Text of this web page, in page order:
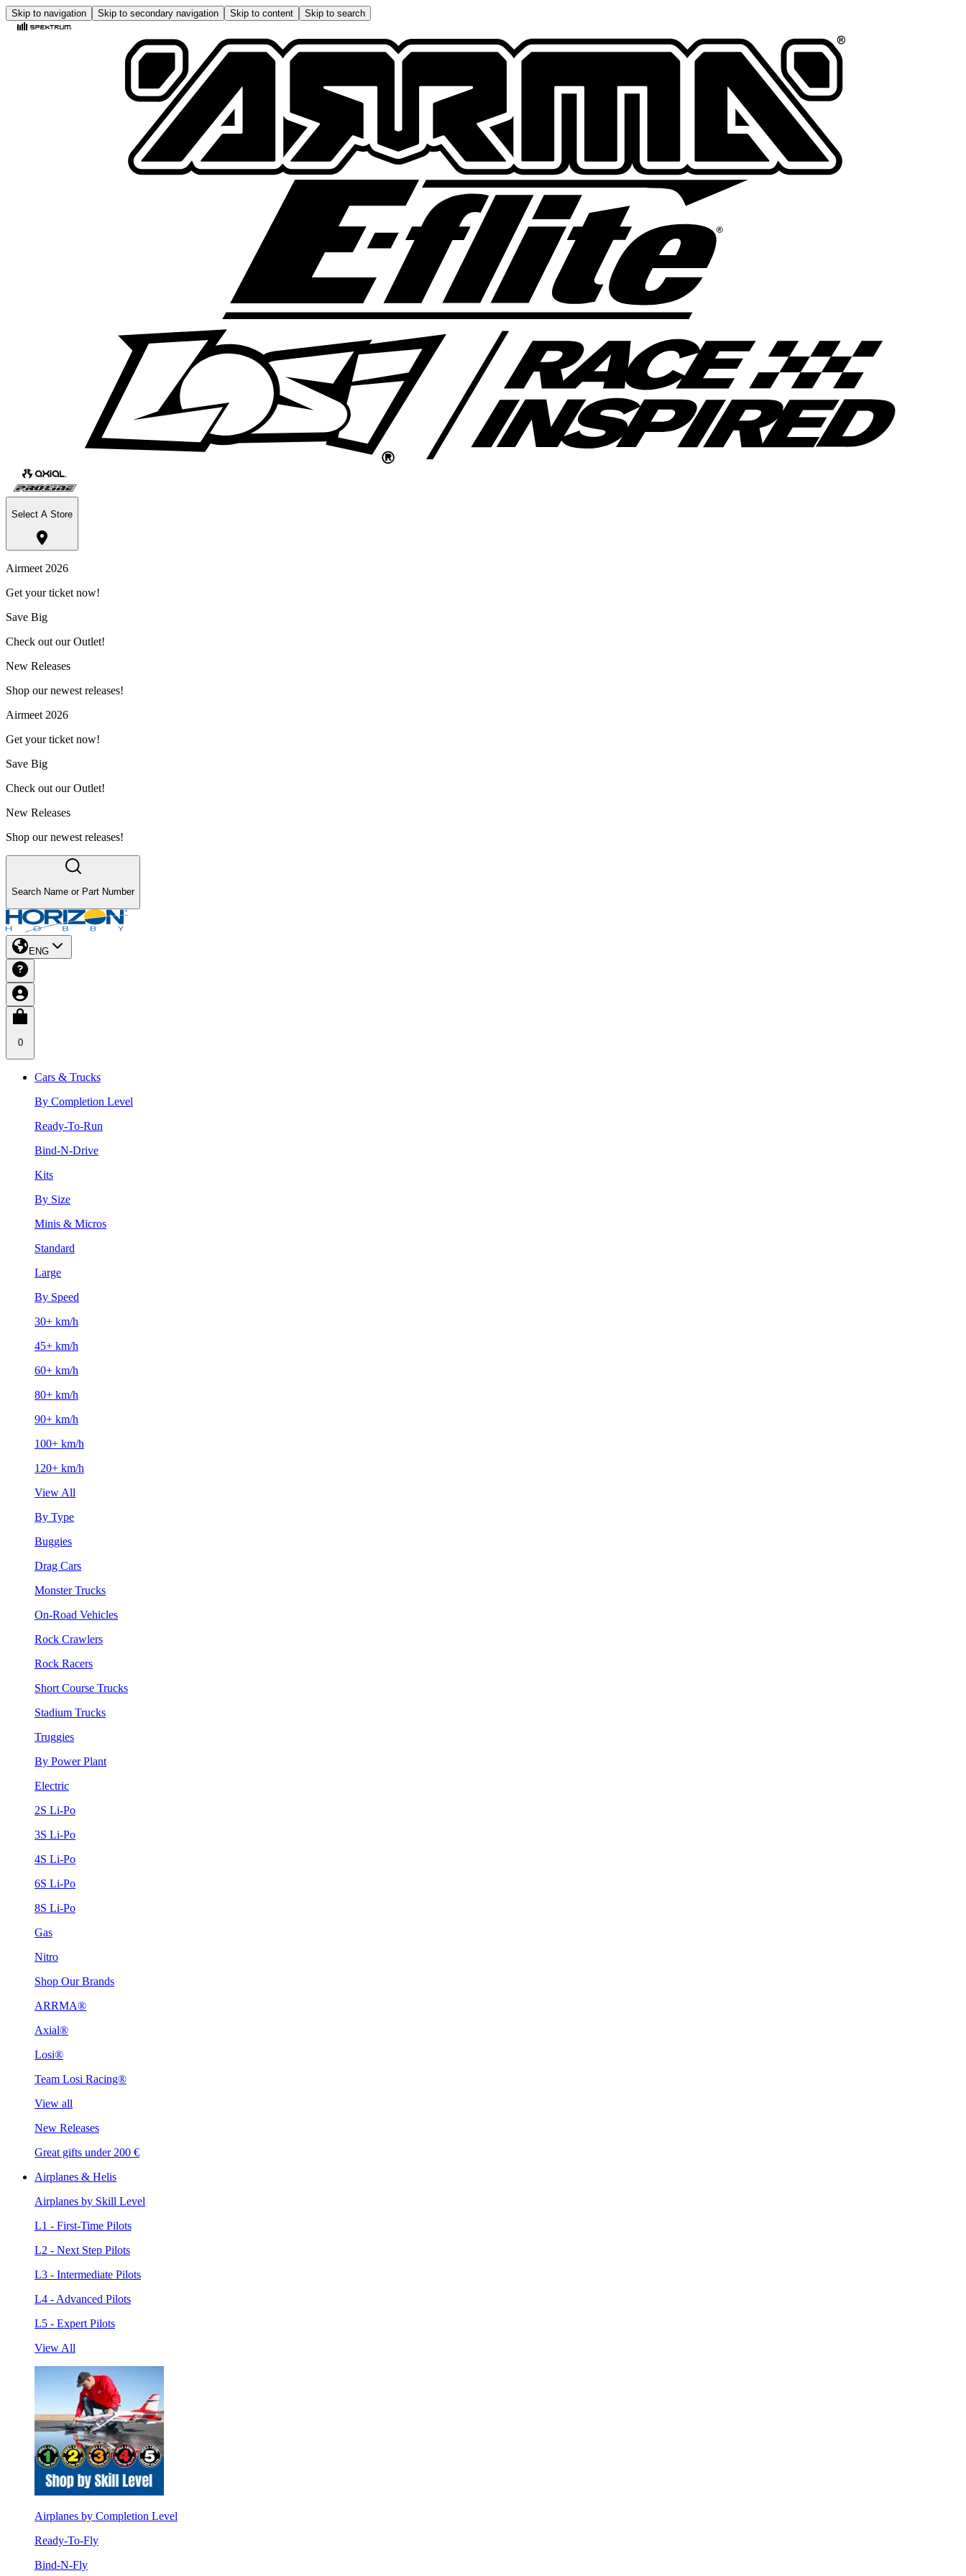
Skip to navigation Skip to secondary navigation Skip to content Skip to search
Select A Store
Airmeet 2026
Get your ticket now!
Save Big
Check out our Outlet!
New Releases
Shop our newest releases!
Airmeet 2026
Get your ticket now!
Save Big
Check out our Outlet!
New Releases
Shop our newest releases!
Search Name or Part Number
ENG
0
Cars & Trucks
By Completion Level
Ready-To-Run
Bind-N-Drive
Kits
By Size
Minis & Micros
Standard
Large
By Speed
30+ km/h
45+ km/h
60+ km/h
80+ km/h
90+ km/h
100+ km/h
120+ km/h
View All
By Type
Buggies
Drag Cars
Monster Trucks
On-Road Vehicles
Rock Crawlers
Rock Racers
Short Course Trucks
Stadium Trucks
Truggies
By Power Plant
Electric
2S Li-Po
3S Li-Po
4S Li-Po
6S Li-Po
8S Li-Po
Gas
Nitro
Shop Our Brands
ARRMA®
Axial®
Losi®
Team Losi Racing®
View all
New Releases
Great gifts under 200 €
Airplanes & Helis
Airplanes by Skill Level
L1 - First-Time Pilots
L2 - Next Step Pilots
L3 - Intermediate Pilots
L4 - Advanced Pilots
L5 - Expert Pilots
View All
Airplanes by Completion Level
Ready-To-Fly
Bind-N-Fly